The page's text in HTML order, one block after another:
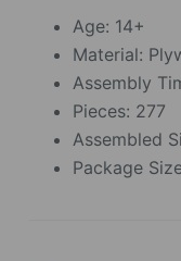
Age: 14+
Material:
Assembly
Pieces: 277
Assembled
Package